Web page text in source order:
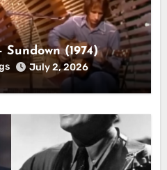
(1974)
July 2, 2026